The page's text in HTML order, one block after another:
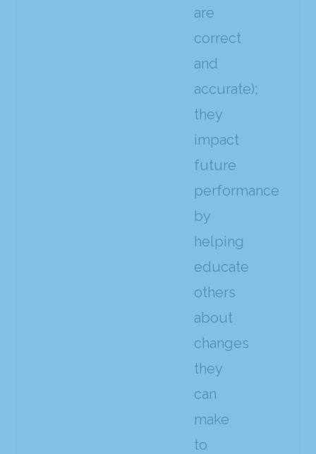
are
correct
and
accurate);
they
impact
future
performance
by
helping
educate
others
about
changes
they
can
make
to